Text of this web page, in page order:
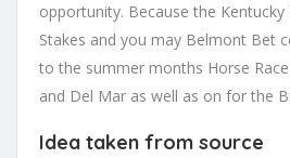
opportunity. Because the Kentucky
Stakes and you may Belmont Bet
to the summer months Horse
and Del Mar as well as on for the
Idea taken from source